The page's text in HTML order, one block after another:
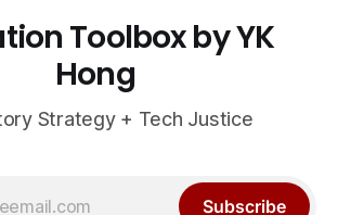
Toolbox by YK
Hong
Strategy + Tech Justice
Subscribe